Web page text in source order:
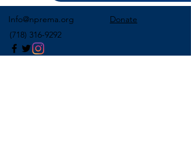
Info@nprema.org
Donate
(718) 316-9292